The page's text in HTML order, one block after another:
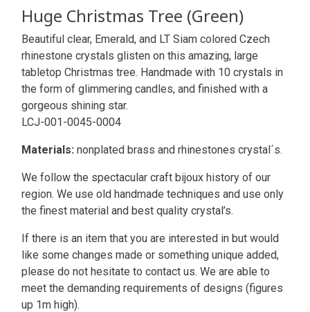
Huge Christmas Tree (Green)
Beautiful clear, Emerald, and LT Siam colored Czech
rhinestone crystals glisten on this amazing, large
tabletop Christmas tree. Handmade with 10 crystals in
the form of glimmering candles, and finished with a
gorgeous shining star.
LCJ-001-0045-0004
Materials: nonplated brass and rhinestones crystal´s.
We follow the spectacular craft bijoux history of our
region. We use old handmade techniques and use only
the finest material and best quality crystal’s.
If there is an item that you are interested in but would
like some changes made or something unique added,
please do not hesitate to contact us. We are able to
meet the demanding requirements of designs (figures
up 1m high).